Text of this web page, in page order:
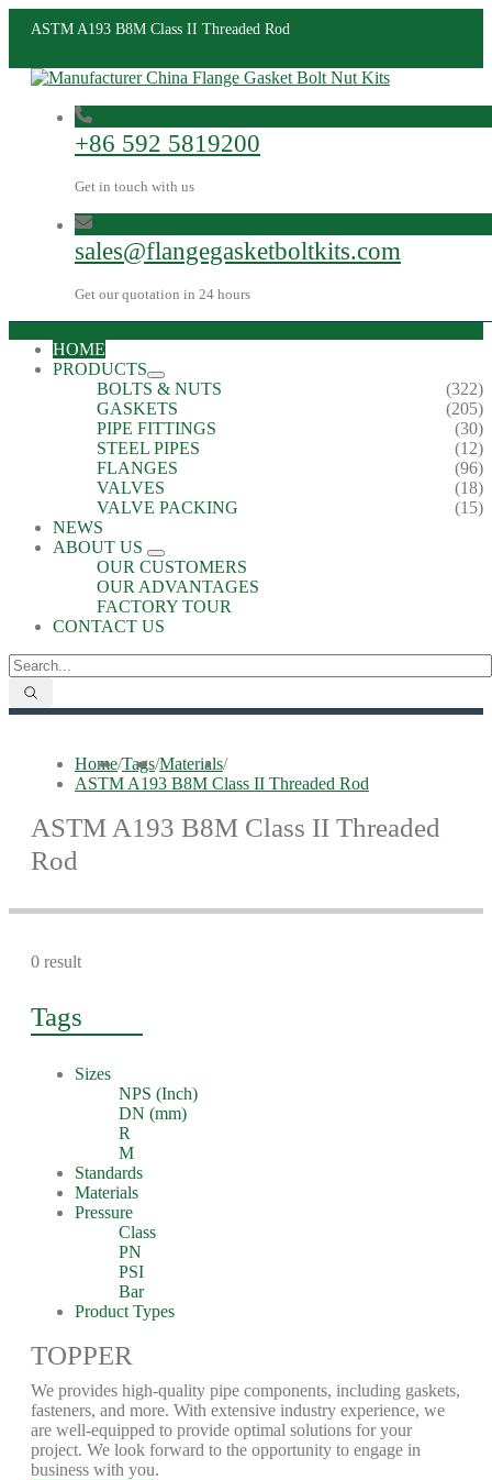
ASTM A193 B8M Class II Threaded Rod
+86 592 5819200
Get in touch with us
sales@flangegasketboltkits.com
Get our quotation in 24 hours
HOME
PRODUCTS
BOLTS & NUTS
(322)
GASKETS
(205)
PIPE FITTINGS
(30)
STEEL PIPES
(12)
FLANGES
(96)
VALVES
(18)
VALVE PACKING
(15)
NEWS
ABOUT US
OUR CUSTOMERS
OUR ADVANTAGES
FACTORY TOUR
CONTACT US
Home/Tags/Materials/
ASTM A193 B8M Class II Threaded Rod
ASTM A193 B8M Class II Threaded
Rod
0 result
Tags
Sizes
NPS (Inch)
DN (mm)
R
M
Standards
Materials
Pressure
Class
PN
PSI
Bar
Product Types
TOPPER
We provides high-quality pipe components, including gaskets,
fasteners, and more. With extensive industry experience, we
are well-equipped to provide optimal solutions for your
project. We look forward to the opportunity to engage in
business with you.